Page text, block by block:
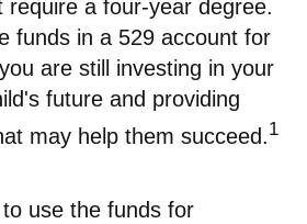
require a four-year degree.
funds in a 529 account for
are still investing in your
future and providing
may help them succeed. 1
use the funds for